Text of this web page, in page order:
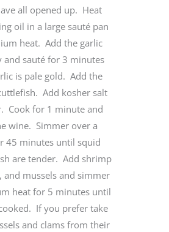
all opened up. Heat
oil in a large sauté pan
heat. Add the garlic
and sauté for 3 minutes
is pale gold. Add the
Add kosher salt
Cook for 1 minute and
wine. Simmer over a
45 minutes until squid
are tender. Add shrimp
and mussels and simmer
heat for 5 minutes until
If you prefer take
and clams from their